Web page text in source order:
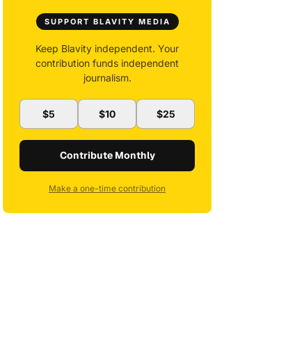
SUPPORT BLAVITY MEDIA
Keep Blavity independent. Your
contribution funds independent
journalism.
$5 $10 $25
Contribute Monthly
Make a one-time contribution